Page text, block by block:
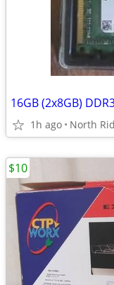
16GB (2x8GB)
1h ago North
$10